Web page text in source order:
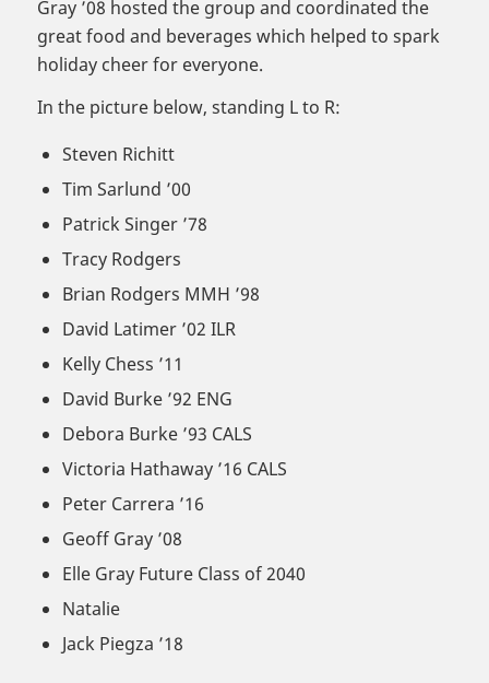
Gray ’08 hosted the group and coordinated the
great food and beverages which helped to spark
holiday cheer for everyone.
In the picture below, standing L to R:
Steven Richitt
Tim Sarlund ’00
Patrick Singer ’78
Tracy Rodgers
Brian Rodgers MMH ’98
David Latimer ’02 ILR
Kelly Chess ’11
David Burke ’92 ENG
Debora Burke ’93 CALS
Victoria Hathaway ’16 CALS
Peter Carrera ’16
Geoff Gray ’08
Elle Gray Future Class of 2040
Natalie
Jack Piegza ’18